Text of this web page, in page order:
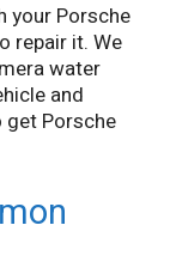
your Porsche
repair it. We
water
and
get Porsche